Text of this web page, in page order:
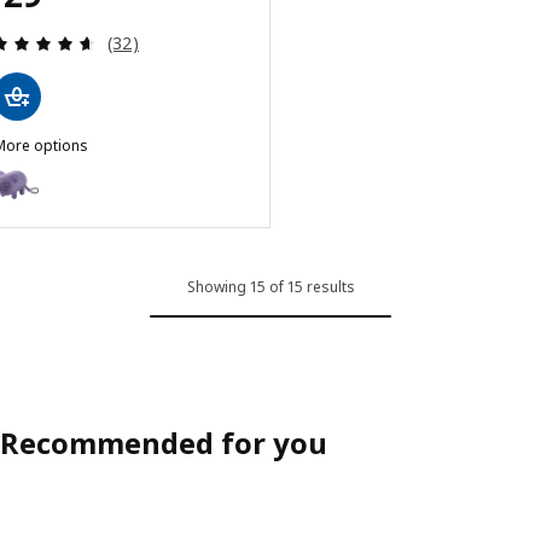
Review: 4.6 out of 5 stars. Total reviews:
(32)
options
GREJSIMOJS, Portable Bluetooth speaker, mouse/purple
Showing 15 of 15 results
Recommended for you